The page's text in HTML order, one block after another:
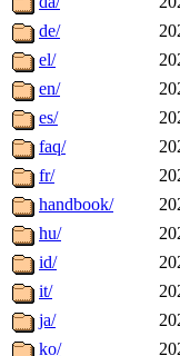
de/
el/
en/
es/
faq/
fr/
handbook/
hu/
id/
it/
ja/
ko/